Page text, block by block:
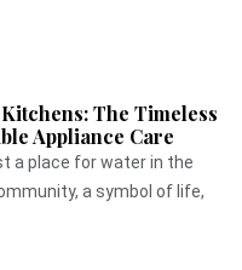
The Timeless
Appliance Care
a place for water in the
a symbol of life,